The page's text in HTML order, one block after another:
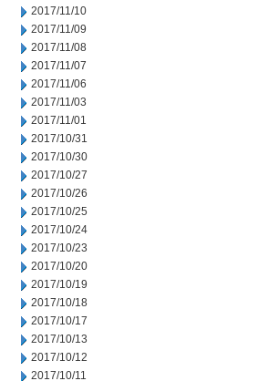
2017/11/10
2017/11/09
2017/11/08
2017/11/07
2017/11/06
2017/11/03
2017/11/01
2017/10/31
2017/10/30
2017/10/27
2017/10/26
2017/10/25
2017/10/24
2017/10/23
2017/10/20
2017/10/19
2017/10/18
2017/10/17
2017/10/13
2017/10/12
2017/10/11